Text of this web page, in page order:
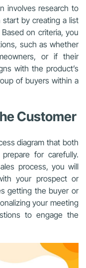
involves research to
start by creating a list
on criteria, you
such as whether
or if their
with the product’s
of buyers within a
Customer
diagram that both
for carefully.
process, you will
your prospect or
getting the buyer or
your meeting
to engage the